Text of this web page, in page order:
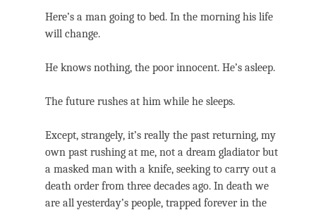
Here’s a man going to bed. In the morning his life
will change.
He knows nothing, the poor innocent. He’s asleep.
The future rushes at him while he sleeps.
Except, strangely, it’s really the past returning, my
own past rushing at me, not a dream gladiator but
a masked man with a knife, seeking to carry out a
death order from three decades ago. In death we
are all yesterday’s people, trapped forever in the